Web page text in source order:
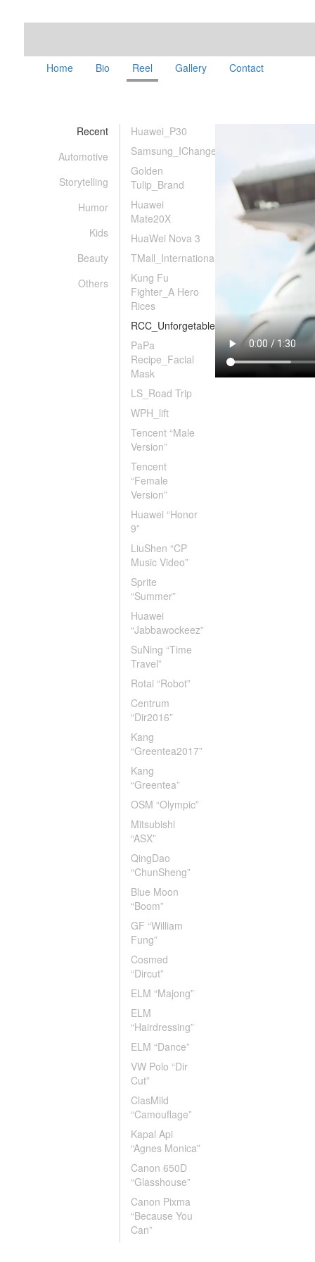
Home Bio Reel Gallery Contact
Recent
Automotive
Storytelling
Humor
Kids
Beauty
Others
Huawei_P30
Samsung_IChanged
Golden
Tulip_Brand
Huawei
Mate20X
HuaWei Nova 3
TMall_International
Kung Fu
Fighter_A Hero
Rices
RCC_Unforgetable
PaPa
Recipe_Facial
Mask
LS_Road Trip
WPH_lift
Tencent “Male
Version”
Tencent
“Female
Version”
Huawei “Honor
9”
LiuShen “CP
Music Video”
Sprite
“Summer”
Huawei
“Jabbawockeez”
SuNing “Time
Travel”
Rotai “Robot”
Centrum
“Dir2016”
Kang
“Greentea2017”
Kang
“Greentea”
OSM “Olympic”
Mitsubishi
“ASX”
QingDao
“ChunSheng”
Blue Moon
“Boom”
GF “William
Fung”
Cosmed
“Dircut”
ELM “Majong”
ELM
“Hairdressing”
ELM “Dance”
VW Polo “Dir
Cut”
ClasMild
“Camouflage”
Kapal Api
“Agnes Monica”
Canon 650D
“Glasshouse”
Canon Pixma
“Because You
Can”